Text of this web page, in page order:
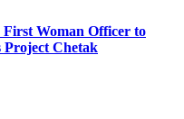
Woman Officer to
Project Chetak